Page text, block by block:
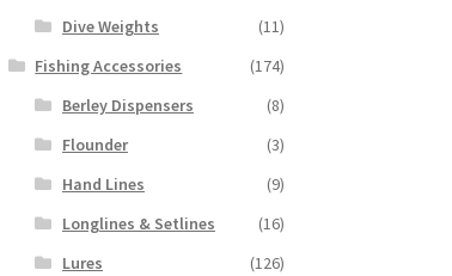
Dive Weights
(11)
Fishing Accessories
(174)
Berley Dispensers
(8)
Flounder
(3)
Hand Lines
(9)
Longlines & Setlines
(16)
Lures
(126)